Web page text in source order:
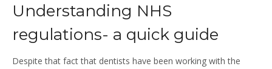
Understanding NHS
regulations- a quick guide
Despite that fact that dentists have been working with the